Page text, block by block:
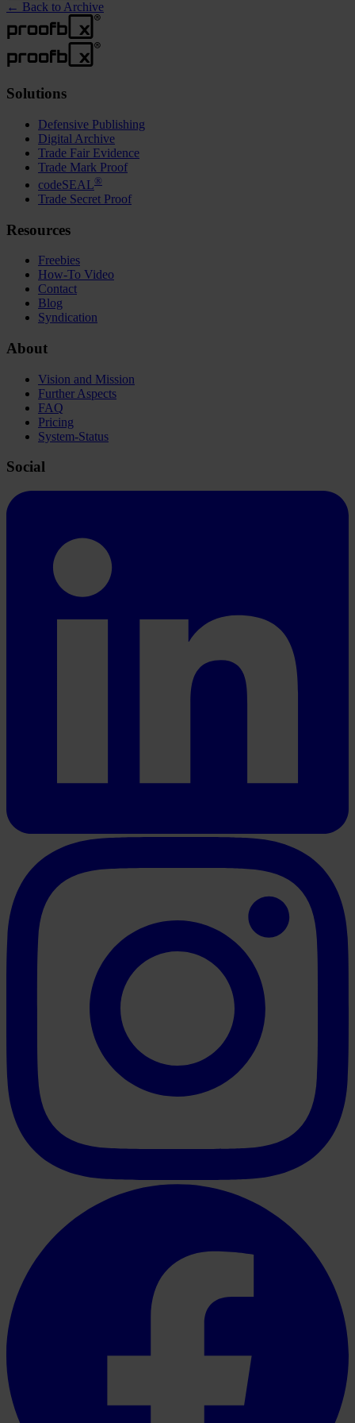
← Back to Archive
Solutions
Defensive Publishing
Digital Archive
Trade Fair Evidence
Trade Mark Proof
codeSEAL®
Trade Secret Proof
Resources
Freebies
How-To Video
Contact
Blog
Syndication
About
Vision and Mission
Further Aspects
FAQ
Pricing
System-Status
Social